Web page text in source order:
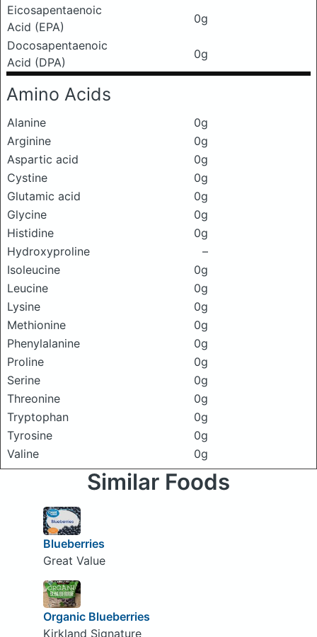
Eicosapentaenoic
Acid (EPA)
0g
Docosapentaenoic
Acid (DPA)
0g
Amino Acids
Alanine
0g
Arginine
0g
Aspartic acid
0g
Cystine
0g
Glutamic acid
0g
Glycine
0g
Histidine
0g
Hydroxyproline
–
Isoleucine
0g
Leucine
0g
Lysine
0g
Methionine
0g
Phenylalanine
0g
Proline
0g
Serine
0g
Threonine
0g
Tryptophan
0g
Tyrosine
0g
Valine
0g
Similar Foods
Blueberries
Great Value
Organic Blueberries
Kirkland Signature